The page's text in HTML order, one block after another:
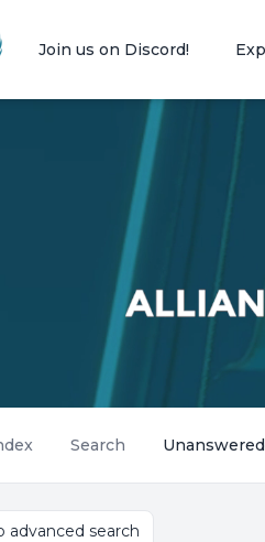
Join us on Discord!
Search
advanced search